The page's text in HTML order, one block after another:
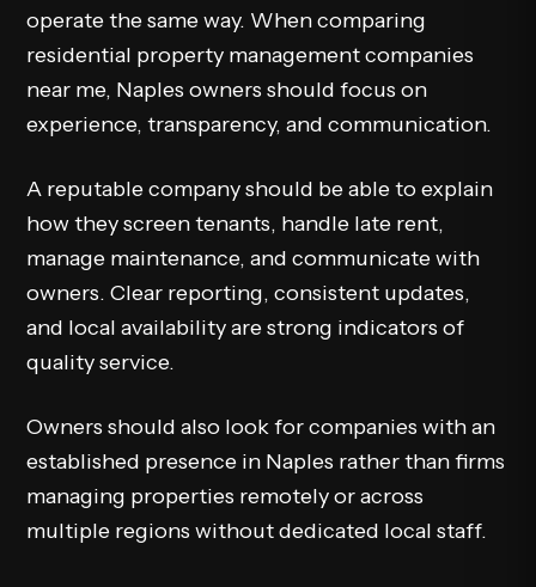
operate the same way. When comparing
residential property management companies
near me, Naples owners should focus on
experience, transparency, and communication.
A reputable company should be able to explain
how they screen tenants, handle late rent,
manage maintenance, and communicate with
owners. Clear reporting, consistent updates,
and local availability are strong indicators of
quality service.
Owners should also look for companies with an
established presence in Naples rather than firms
managing properties remotely or across
multiple regions without dedicated local staff.